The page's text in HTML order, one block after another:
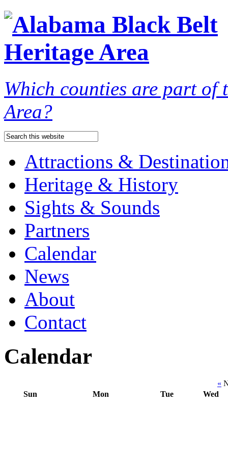
Which counties are part of
Area?
Attractions &
Heritage & History
Sights & Sounds
Partners
Calendar
News
About
Contact
Calendar
«
Sun
Mon Tue Wed